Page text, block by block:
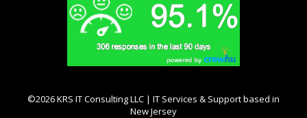
©2026 KRS IT Consulting LLC | IT Services & Support based in
New Jersey